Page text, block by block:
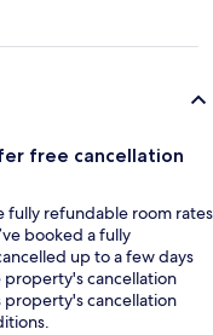
free cancellation
fully refundable room rates
booked a fully
up to a few days
cancellation
property's cancellation